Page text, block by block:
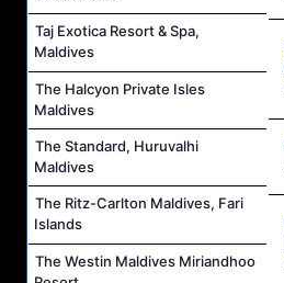
Taj Exotica Resort & Spa,
Maldives
The Halcyon Private Isles
Maldives
The Standard, Huruvalhi
Maldives
The Ritz-Carlton Maldives, Fari
Islands
The Westin Maldives Miriandhoo